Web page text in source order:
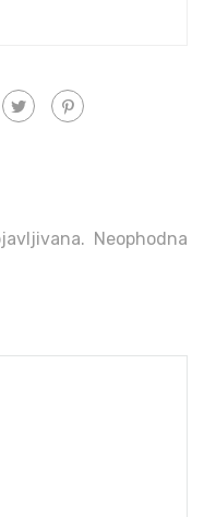
Neophodna